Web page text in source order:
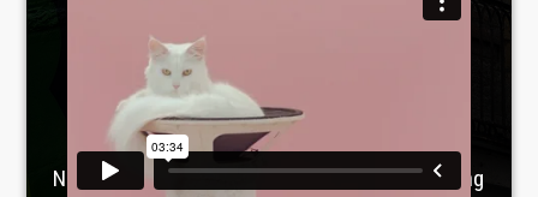
Laboratoire créatif
TAVERNE
GUTENBERG
No, seriously. Slider Revolution is revolutionizing